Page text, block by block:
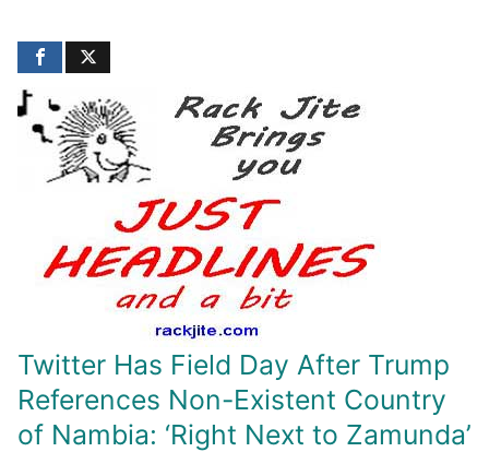
Twitter Has Field Day After Trump
References Non-Existent Country
of Nambia: ‘Right Next to Zamunda’